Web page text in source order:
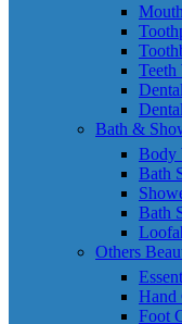
Bath &
Body
Bath
Bath
Others
Hand
Foot